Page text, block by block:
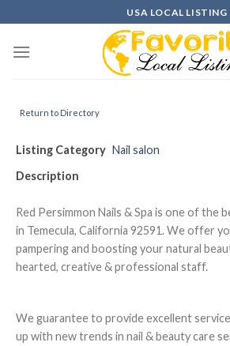
to
content
USA LOCAL LISTING
Return to Directory
Listing Category Nail salon
Description
Red Persimmon Nails & Spa is one of the
in Temecula, California 92591. We offer
pampering and boosting your natural
hearted, creative & professional staff.
We guarantee to provide excellent
up with new trends in nail & beauty care